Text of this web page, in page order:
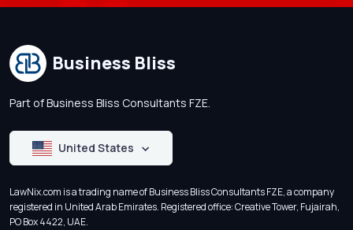
Business Bliss
Part of Business Bliss Consultants FZE.
United States
LawNix.com is a trading name of Business Bliss Consultants FZE, a company
registered in United Arab Emirates. Registered office: Creative Tower, Fujairah,
PO Box 4422, UAE.